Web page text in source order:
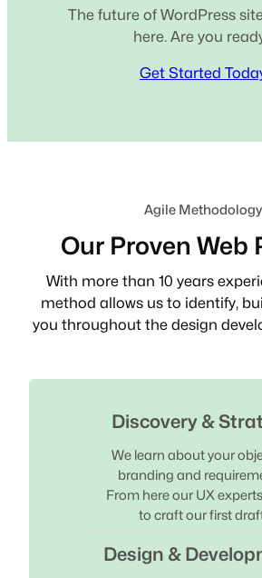
The future of WordPress
here. Are you
Get Started
Agile Methodology
Our Proven Web
With more than 10 years
method allows us to identify,
you throughout the design
Discovery &
We learn about your
branding and
From here our UX
to craft our first
Design &